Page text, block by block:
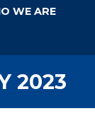
WE ARE
2023